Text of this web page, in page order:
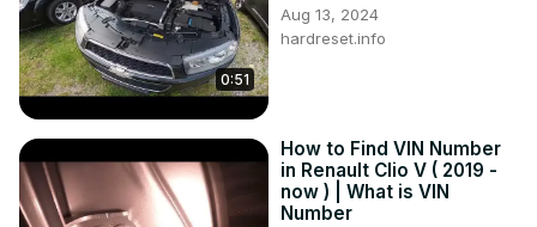
0:51
Aug 13, 2024
hardreset.info
How to Find VIN Number
in Renault Clio V ( 2019 -
now ) | What is VIN
Number